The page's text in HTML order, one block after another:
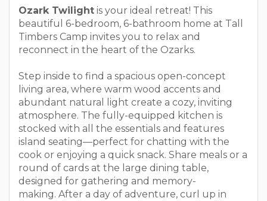
Ozark Twilight is your ideal retreat! This
beautiful 6-bedroom, 6-bathroom home at Tall
Timbers Camp invites you to relax and
reconnect in the heart of the Ozarks.
Step inside to find a spacious open-concept
living area, where warm wood accents and
abundant natural light create a cozy, inviting
atmosphere. The fully-equipped kitchen is
stocked with all the essentials and features
island seating—perfect for chatting with the
cook or enjoying a quick snack. Share meals or a
round of cards at the large dining table,
designed for gathering and memory-
making. After a day of adventure, curl up in